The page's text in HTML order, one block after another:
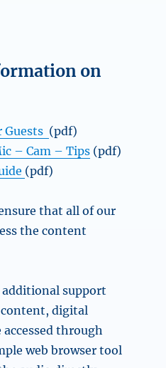
on
Guests (pdf)
– Cam – Tips (pdf)
(pdf)
that all of our
the content
additional support
content, digital
through
web browser tool